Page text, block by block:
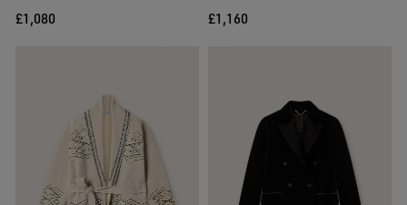
£1,080 £1,160